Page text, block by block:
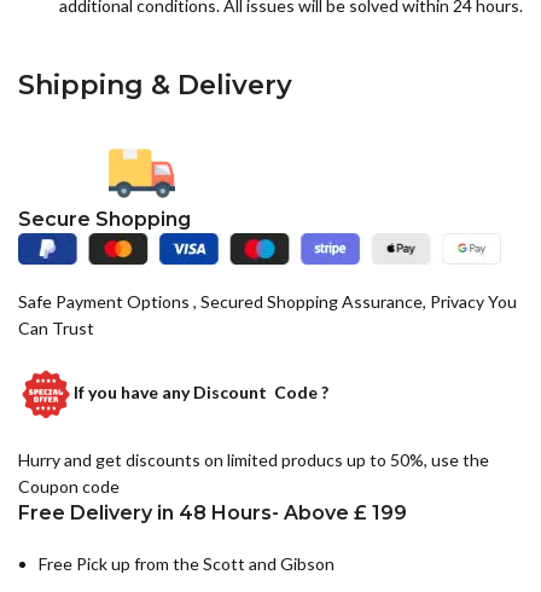
additional conditions. All issues will be solved within 24 hours.
Shipping & Delivery
Secure Shopping
Safe Payment Options , Secured Shopping Assurance, Privacy You
Can Trust
If you have anyDiscount Code ?
Hurry and get discounts on limited producs up to 50%, use the
Coupon code
Free Delivery in 48 Hours- Above £ 199
Free Pick up from the Scott and Gibson